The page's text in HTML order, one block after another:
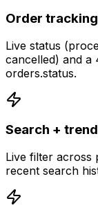
Order
Live status
cancelled) and a
orders.status.
Search +
Live filter across
recent search